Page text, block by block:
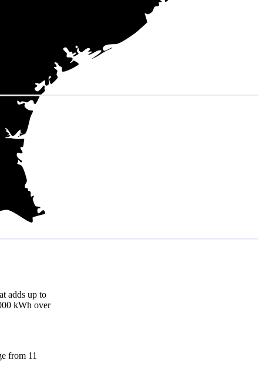
adds up to
kWh over
from 11